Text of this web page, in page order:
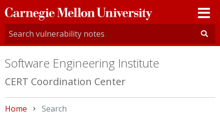
Carnegie
Mellon
University
Software Engineering Institute
CERT Coordination Center
Home Current:
Search